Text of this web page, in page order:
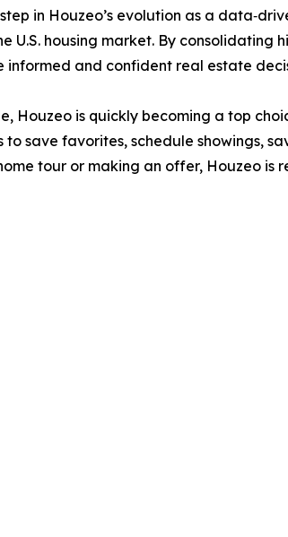
in Houzeo’s evolution as a
U.S. housing market. By
informed and confident real estate
Houzeo is quickly becoming a top
to save favorites, schedule showings,
tour or making an offer, Houzeo